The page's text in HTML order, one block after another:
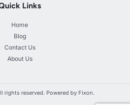
Links
Home
Blog
Contact Us
About Us
reserved. Powered by Fixon.